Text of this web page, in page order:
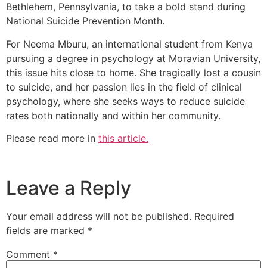
Bethlehem, Pennsylvania, to take a bold stand during
National Suicide Prevention Month.
For Neema Mburu, an international student from Kenya
pursuing a degree in psychology at Moravian University,
this issue hits close to home. She tragically lost a cousin
to suicide, and her passion lies in the field of clinical
psychology, where she seeks ways to reduce suicide
rates both nationally and within her community.
Please read more in this article.
Leave a Reply
Your email address will not be published. Required
fields are marked *
Comment *